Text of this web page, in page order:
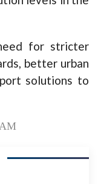
for stricter
better urban
solutions to